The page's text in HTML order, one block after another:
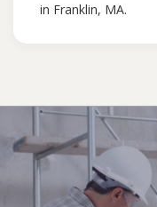
in Franklin, MA.